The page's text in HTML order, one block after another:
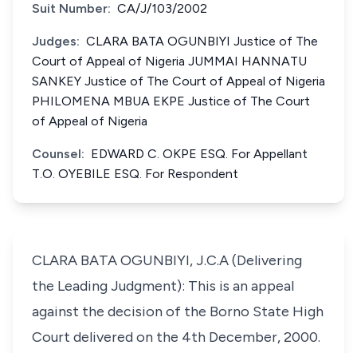
Suit Number: CA/J/103/2002
Judges: CLARA BATA OGUNBIYI Justice of The
Court of Appeal of Nigeria JUMMAI HANNATU
SANKEY Justice of The Court of Appeal of Nigeria
PHILOMENA MBUA EKPE Justice of The Court
of Appeal of Nigeria
Counsel: EDWARD C. OKPE ESQ. For Appellant
T.O. OYEBILE ESQ. For Respondent
CLARA BATA OGUNBIYI, J.C.A (Delivering
the Leading Judgment): This is an appeal
against the decision of the Borno State High
Court delivered on the 4th December, 2000.